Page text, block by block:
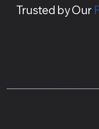
Trusted by Our